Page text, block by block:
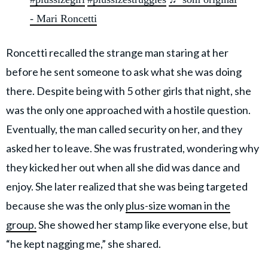
- Mari Roncetti
Roncetti recalled the strange man staring at her
before he sent someone to ask what she was doing
there. Despite being with 5 other girls that night, she
was the only one approached with a hostile question.
Eventually, the man called security on her, and they
asked her to leave. She was frustrated, wondering why
they kicked her out when all she did was dance and
enjoy. She later realized that she was being targeted
because she was the onlyplus-size woman in the
group.She showed her stamp like everyone else, but
“he kept nagging me,” she shared.